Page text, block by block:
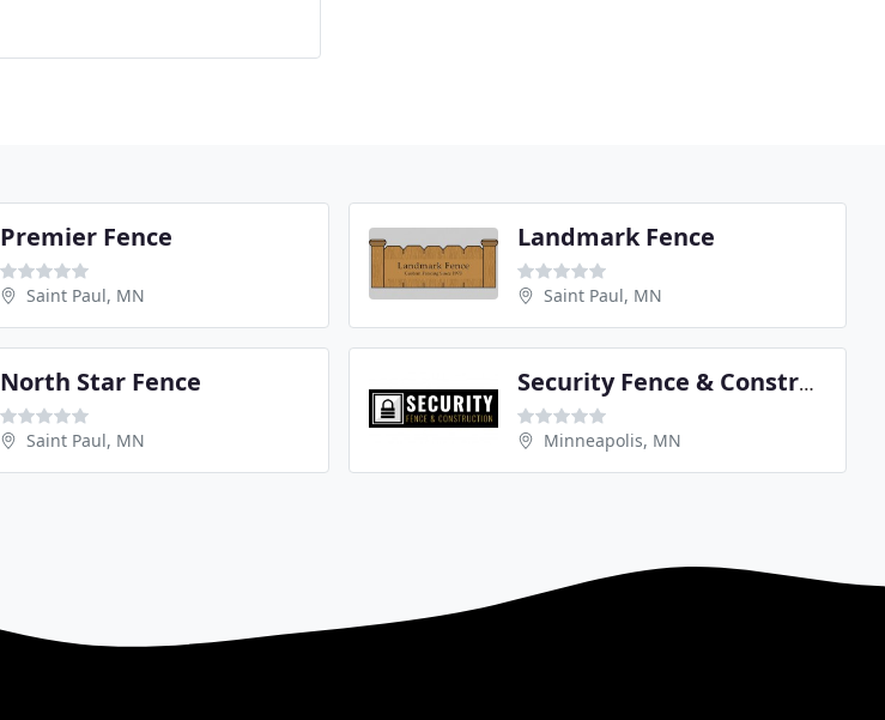
Premier Fence
Saint Paul, MN
Landmark Fence
Saint Paul, MN
North Star Fence
Saint Paul, MN
Security Fence & Construction
Minneapolis, MN